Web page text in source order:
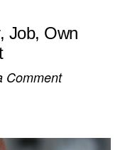
Job, Own
Comment